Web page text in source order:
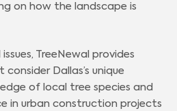
on how the landscape is
TreeNewal provides
Dallas’s unique
of local tree species and
in urban construction projects